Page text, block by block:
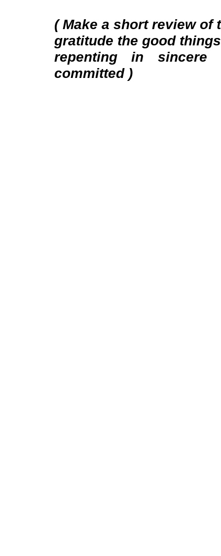
( Make a short review
gratitude the good
repenting in
committed )